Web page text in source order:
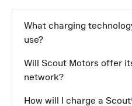
What charging
use?
Will Scout Motors offer
network?
How will I charge a